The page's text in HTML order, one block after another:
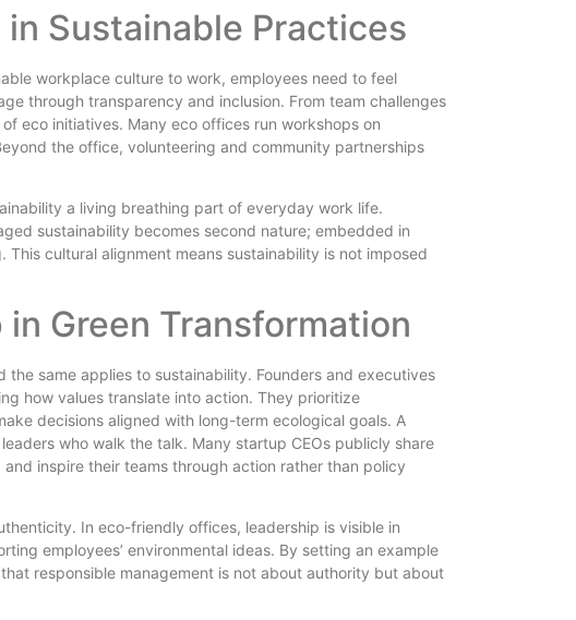
Sustainable Practices
workplace culture to work, employees need to feel
through transparency and inclusion. From team challenges
eco initiatives. Many eco offices run workshops on
the office, volunteering and community partnerships
a living breathing part of everyday work life.
sustainability becomes second nature; embedded in
cultural alignment means sustainability is not imposed
Green Transformation
same applies to sustainability. Founders and executives
how values translate into action. They prioritize
decisions aligned with long-term ecological goals. A
who walk the talk. Many startup CEOs publicly share
inspire their teams through action rather than policy
In eco-friendly offices, leadership is visible in
employees’ environmental ideas. By setting an example
responsible management is not about authority but about